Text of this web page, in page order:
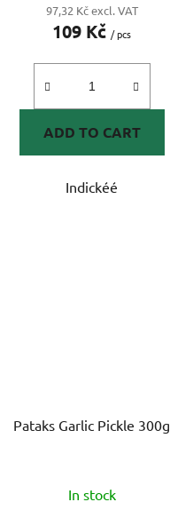
97,32 Kč excl. VAT
109 Kč / pcs
ADD TO CART
Indickéé
Pataks Garlic Pickle 300g
In stock